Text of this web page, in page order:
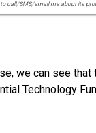
call/SMS/email me about its
we can see
Technology